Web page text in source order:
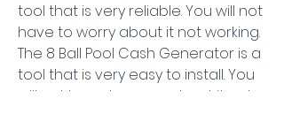
tool that is very reliable. You will not
have to worry about it not working.
The 8 Ball Pool Cash Generator is a
tool that is very easy to install. You
will not have to worry about it not